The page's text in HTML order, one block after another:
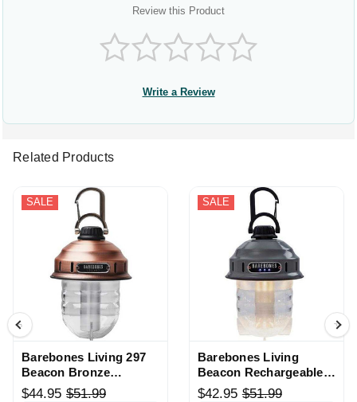
Review this Product
Write a Review
Related Products
SALE
Barebones Living 297
Beacon Bronze
Hanging Lantern
$44.95 $51.99
SALE
Barebones Living
Beacon Rechargeable
Hanging Lantern
$42.95 $51.99